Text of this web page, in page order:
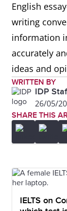
English
writing
information
accurately
ideas and
WRITTEN BY
IDP
26/05/
SHARE THIS
IELTS on